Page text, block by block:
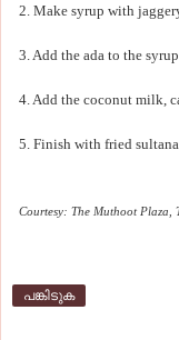
2. Make syrup with
3. Add the ada to the
4. Add the coconut milk,
5. Finish with fried
Courtesy: The Muthoot Plaza,
പങ്കിടുക